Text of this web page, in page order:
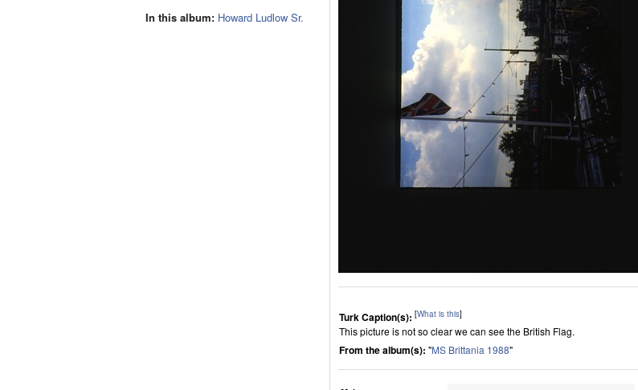
In this album: Howard Ludlow Sr.
Turk Caption(s): [What is this]
This picture is not so clear we can see the British Flag.
From the album(s): "MS Brittania 1988"